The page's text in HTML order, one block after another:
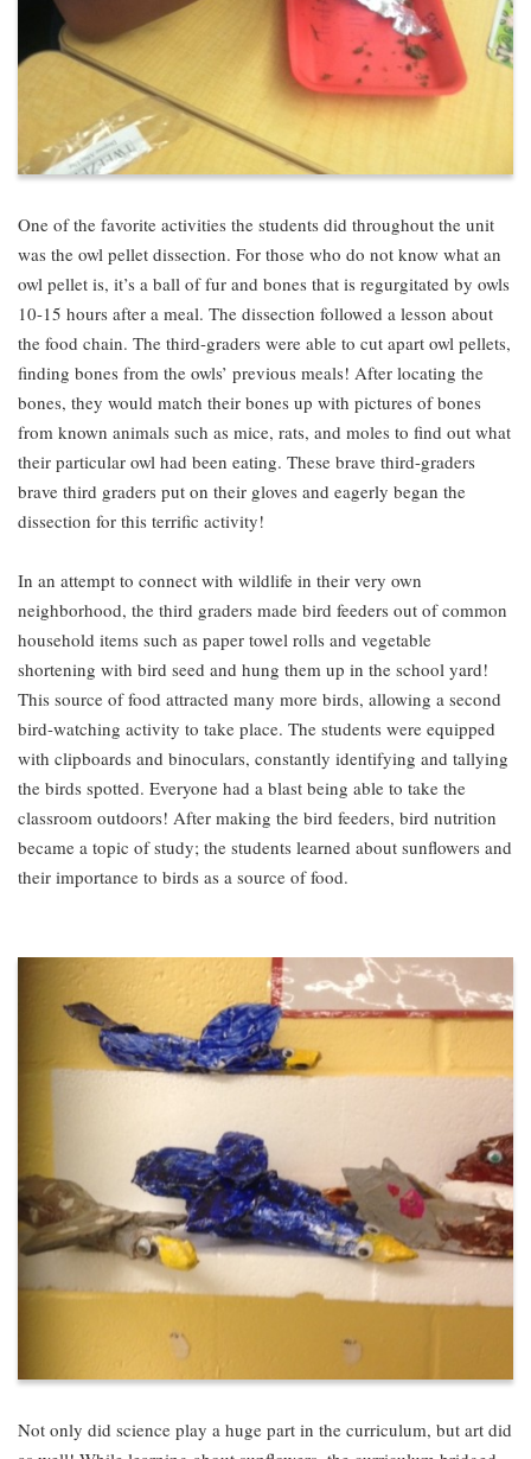
One of the favorite activities the students did throughout the unit
was the owl pellet dissection. For those who do not know what an
owl pellet is, it’s a ball of fur and bones that is regurgitated by owls
10-15 hours after a meal. The dissection followed a lesson about
the food chain. The third-graders were able to cut apart owl pellets,
finding bones from the owls’ previous meals! After locating the
bones, they would match their bones up with pictures of bones
from known animals such as mice, rats, and moles to find out what
their particular owl had been eating. These brave third-graders
brave third graders put on their gloves and eagerly began the
dissection for this terrific activity!
In an attempt to connect with wildlife in their very own
neighborhood, the third graders made bird feeders out of common
household items such as paper towel rolls and vegetable
shortening with bird seed and hung them up in the school yard!
This source of food attracted many more birds, allowing a second
bird-watching activity to take place. The students were equipped
with clipboards and binoculars, constantly identifying and tallying
the birds spotted. Everyone had a blast being able to take the
classroom outdoors! After making the bird feeders, bird nutrition
became a topic of study; the students learned about sunflowers and
their importance to birds as a source of food.
Not only did science play a huge part in the curriculum, but art did